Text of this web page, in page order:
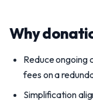
Why
Reduce ongoing
fees on a
Simplification